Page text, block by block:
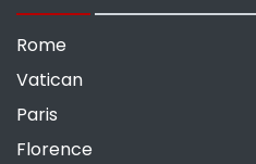
Rome
Vatican
Paris
Florence